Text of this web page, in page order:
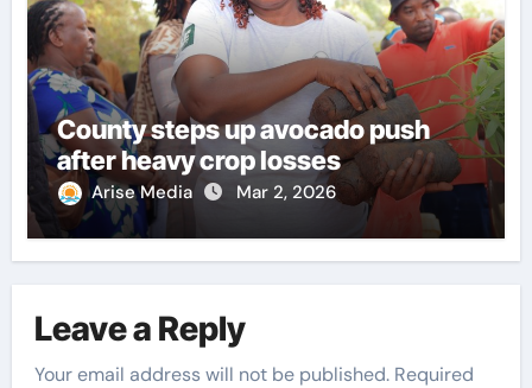
County steps up avocado push
after heavy crop losses
Arise Media Mar 2, 2026
Leave a Reply
Your email address will not be published. Required